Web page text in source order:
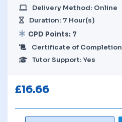
Delivery Method: Online
Duration: 7 Hour(s)
CPD Points: 7
Certificate of Completion
Tutor Support: Yes
£16.66